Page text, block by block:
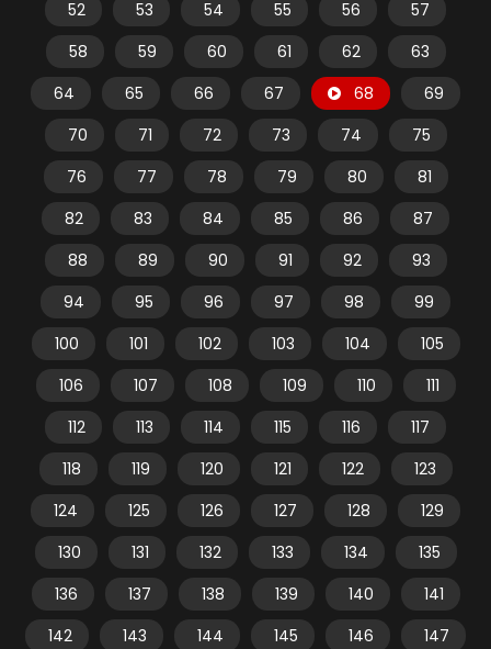
52
53 54 55 56
57
58
59 60 61 62
63
64
65 66 67 68
69
70
71 72 73 74
75
76
77 78 79 80
81
82
83 84 85 86
87
88
89 90 91 92
93
94
95 96 97 98
99
100
101 102 103 104
105
106
107 108 109 110
111
112
113 114 115 116
117
118
119 120 121 122
123
124
125 126 127 128
129
130
131 132 133 134
135
136
137 138 139 140
141
142
143 144 145 146
147